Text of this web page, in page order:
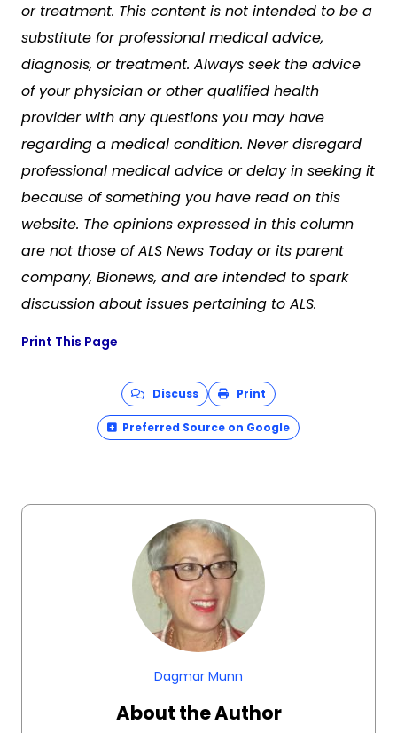
or treatment. This content is not intended to be a
substitute for professional medical advice,
diagnosis, or treatment. Always seek the advice
of your physician or other qualified health
provider with any questions you may have
regarding a medical condition. Never disregard
professional medical advice or delay in seeking it
because of something you have read on this
website. The opinions expressed in this column
are not those of ALS News Today or its parent
company, Bionews, and are intended to spark
discussion about issues pertaining to ALS.
Print This Page
Discuss Print
Preferred Source on Google
Dagmar Munn
About the Author